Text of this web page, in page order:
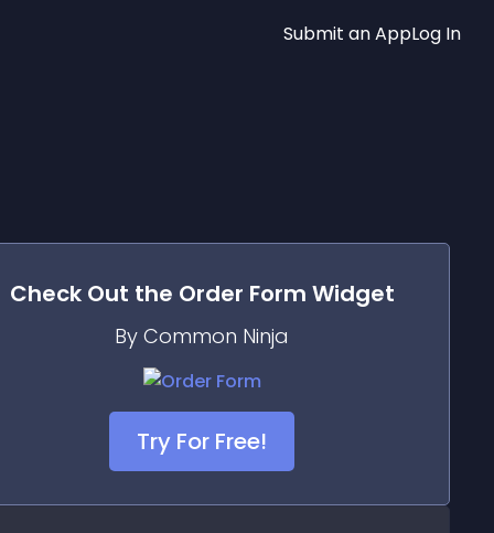
Submit an AppLog In
Check Out the Order Form Widget
By Common Ninja
Try For Free!